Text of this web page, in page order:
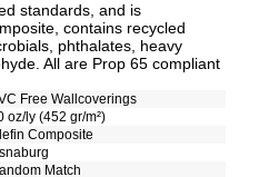
standards, and is
contains recycled
phthalates, heavy
All are Prop 65 compliant
Free Wallcoverings
oz/ly (452 gr/m²)
Composite
Match